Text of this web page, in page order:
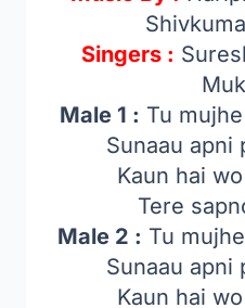
Singers :
Male 1 : Tu
Sunaau apni
Kaun hai
Tere
Male 2 : Tu
Sunaau apni
Kaun hai